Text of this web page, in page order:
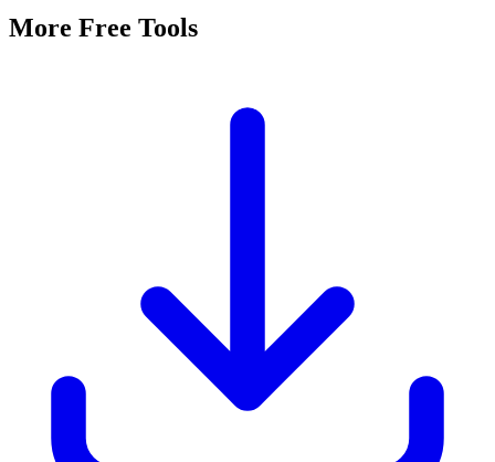
More Free Tools